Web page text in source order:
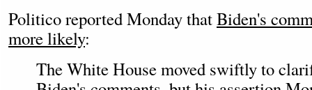
Politico reported Monday thatBiden's
more likely:
The White House moved swiftly to